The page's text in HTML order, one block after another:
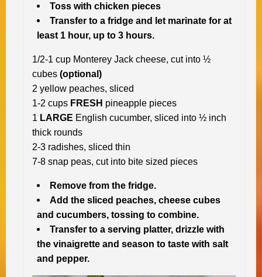
Toss with chicken pieces
Transfer to a fridge and let marinate for at
least 1 hour, up to 3 hours.
1/2-1 cup Monterey Jack cheese, cut into ½
cubes (optional)
2 yellow peaches, sliced
1-2 cups FRESH pineapple pieces
1 LARGE English cucumber, sliced into ½ inch
thick rounds
2-3 radishes, sliced thin
7-8 snap peas, cut into bite sized pieces
Remove from the fridge.
Add the sliced peaches, cheese cubes
and cucumbers, tossing to combine.
Transfer to a serving platter, drizzle with
the vinaigrette and season to taste with salt
and pepper.